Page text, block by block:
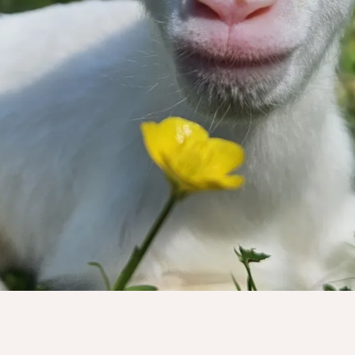
to help us!
dollar truly makes a tremendous
Donate Now